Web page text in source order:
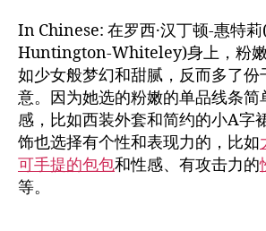
In Chinese: 在罗西·汉丁顿-惠特
Huntington-Whiteley)身上，粉
如少女般梦幻和甜腻，反而多了份
意。因为她选的粉嫩的单品线条简
感，比如西装外套和简约的小A字
饰也选择有个性和表现力的，比如
可手提的包包和性感、有攻击力的
等。